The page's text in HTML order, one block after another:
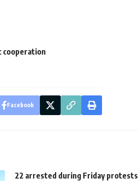
cooperation
Facebook
22 arrested during Friday protests